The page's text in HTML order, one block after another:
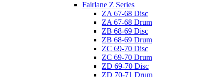
Fairlane Z Series
ZA 67-68 Disc
ZA 67-68 Drum
ZB 68-69 Disc
ZB 68-69 Drum
ZC 69-70 Disc
ZC 69-70 Drum
ZD 69-70 Disc
ZD 70-71 Drum